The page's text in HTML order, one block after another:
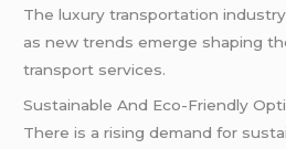
The luxury transportation
as new trends emerge shaping
transport services.
Sustainable And Eco-Friendly
There is a rising demand for